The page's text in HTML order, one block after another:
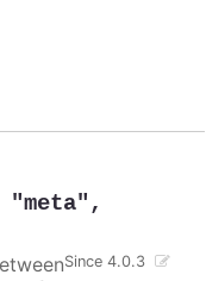
"meta" ,
Since 4.0.3